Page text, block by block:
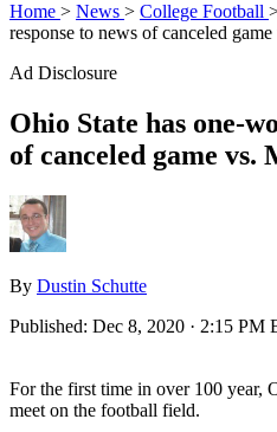
Home > News > College Football
response to news of canceled
Ad Disclosure
Ohio State has one-
of canceled game vs.
By Dustin Schutte
Published: Dec 8, 2020 · 2:15 PM
For the first time in over 100 year,
meet on the football field.